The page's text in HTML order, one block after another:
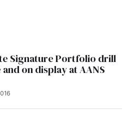
Signature Portfolio drill
on display at AANS